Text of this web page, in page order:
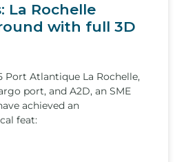
La Rochelle
with full 3D
Port Atlantique La Rochelle,
port, and A2D, an SME
achieved an
feat: